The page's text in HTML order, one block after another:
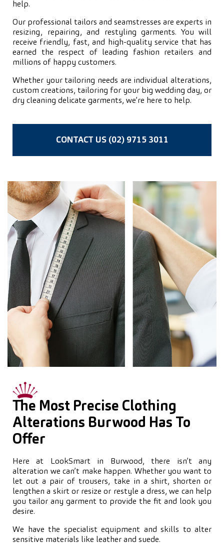
help.
Our professional tailors and seamstresses are experts in
resizing, repairing, and restyling garments. You will
receive friendly, fast, and high-quality service that has
earned the respect of leading fashion retailers and
millions of happy customers.
Whether your tailoring needs are individual alterations,
custom creations, tailoring for your big wedding day, or
dry cleaning delicate garments, we’re here to help.
CONTACT US (02) 9715 3011
The Most Precise Clothing
Alterations Burwood Has To
Offer
Here at LookSmart in Burwood, there isn’t any
alteration we can’t make happen. Whether you want to
let out a pair of trousers, take in a shirt, shorten or
lengthen a skirt or resize or restyle a dress, we can help
you tailor any garment to provide the fit and look you
desire.
We have the specialist equipment and skills to alter
sensitive materials like leather and suede.